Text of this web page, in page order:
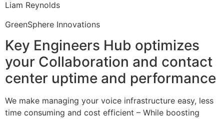
Liam Reynolds
GreenSphere Innovations
Key Engineers Hub optimizes
your Collaboration and contact
center uptime and performance
We make managing your voice infrastructure easy, less
time consuming and cost efficient – While boosting